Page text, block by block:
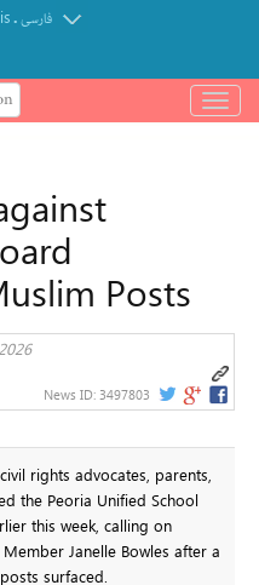
.فارسی
باز
و
Posts
News ID: 3497803
rights advocates, parents,
the Peoria Unified School
this week, calling on
Janelle Bowles after a
surfaced.